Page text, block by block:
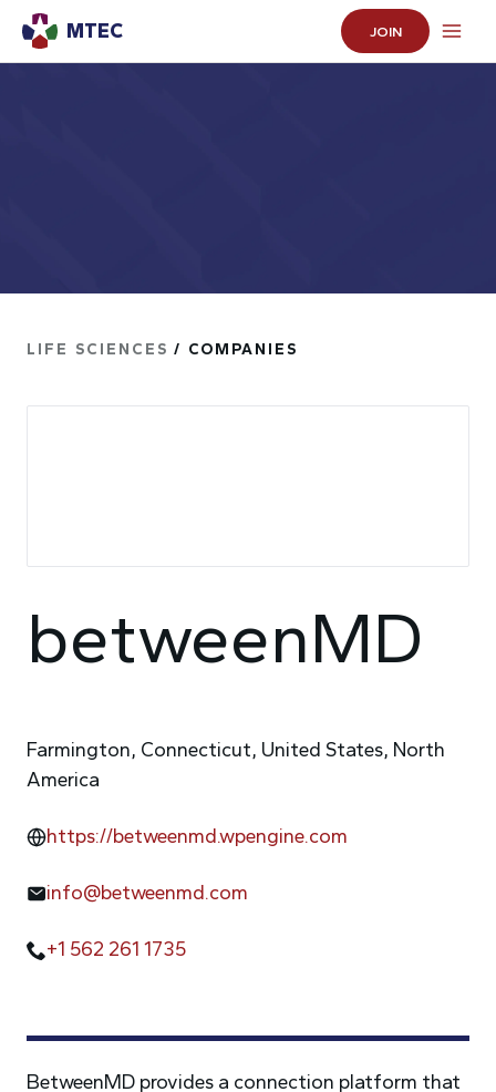
MTEC JOIN
LIFE SCIENCES / COMPANIES
BetweenMD provides a connection platform that
betweenMD
Farmington, Connecticut, United States, North
America
https://betweenmd.wpengine.com
info@betweenmd.com
+1 562 261 1735